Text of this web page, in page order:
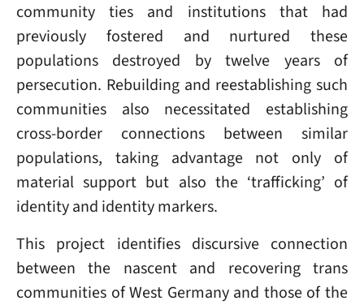
community ties and institutions that had
previously fostered and nurtured these
populations destroyed by twelve years of
persecution. Rebuilding and reestablishing such
communities also necessitated establishing
cross-border connections between similar
populations, taking advantage not only of
material support but also the ‘trafficking’ of
identity and identity markers.
This project identifies discursive connection
between the nascent and recovering trans
communities of West Germany and those of the